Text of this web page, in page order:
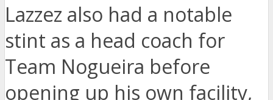
Lazzez also had a notable
stint as a head coach for
Team Nogueira before
opening up his own facility,